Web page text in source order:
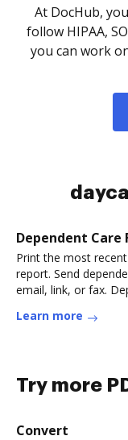
At DocHub,
follow HIPAA,
you can work
Dependent Care
Print the most
report. Send
email, link, or fax.
Learn more
Try more
Convert